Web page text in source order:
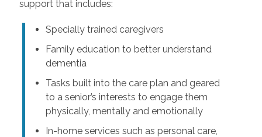
support that includes:
Specially trained caregivers
Family education to better understand
dementia
Tasks built into the care plan and geared
to a senior’s interests to engage them
physically, mentally and emotionally
In-home services such as personal care,